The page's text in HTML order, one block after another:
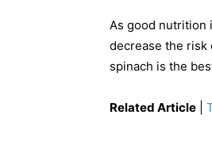
As good nutrition
decrease the risk
spinach is the
Related Article